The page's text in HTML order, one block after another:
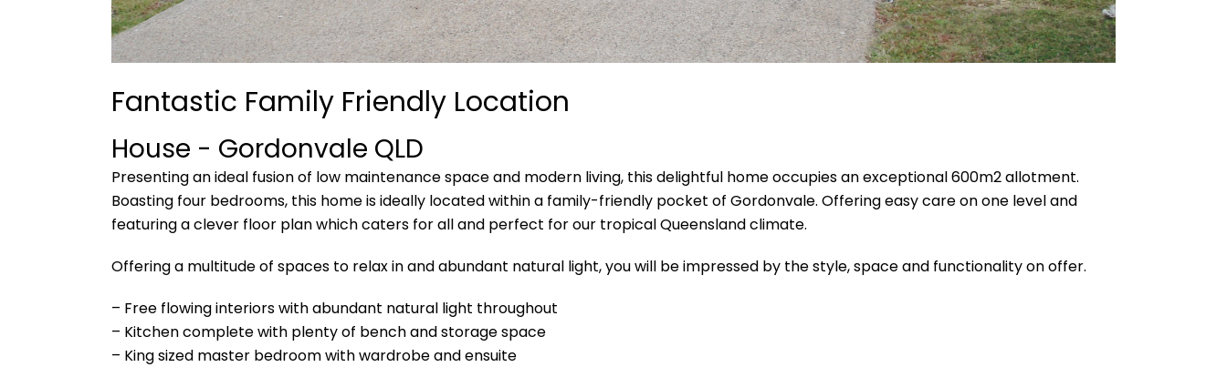
Fantastic Family Friendly Location
House - Gordonvale QLD
Presenting an ideal fusion of low maintenance space and modern living, this delightful home occupies an exceptional 600m2 allotment.
Boasting four bedrooms, this home is ideally located within a family-friendly pocket of Gordonvale. Offering easy care on one level and
featuring a clever floor plan which caters for all and perfect for our tropical Queensland climate.
Offering a multitude of spaces to relax in and abundant natural light, you will be impressed by the style, space and functionality on offer.
– Free flowing interiors with abundant natural light throughout
– Kitchen complete with plenty of bench and storage space
– King sized master bedroom with wardrobe and ensuite